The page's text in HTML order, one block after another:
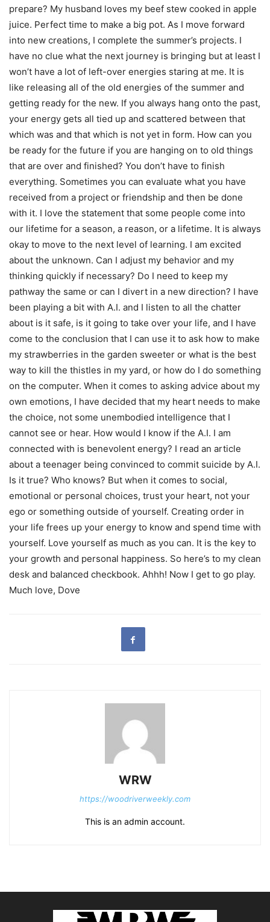
prepare? My husband loves my beef stew cooked in apple
juice. Perfect time to make a big pot. As I move forward
into new creations, I complete the summer’s projects. I
have no clue what the next journey is bringing but at least I
won’t have a lot of left-over energies staring at me. It is
like releasing all of the old energies of the summer and
getting ready for the new. If you always hang onto the past,
your energy gets all tied up and scattered between that
which was and that which is not yet in form. How can you
be ready for the future if you are hanging on to old things
that are over and finished? You don’t have to finish
everything. Sometimes you can evaluate what you have
received from a project or friendship and then be done
with it. I love the statement that some people come into
our lifetime for a season, a reason, or a lifetime. It is always
okay to move to the next level of learning. I am excited
about the unknown. Can I adjust my behavior and my
thinking quickly if necessary? Do I need to keep my
pathway the same or can I divert in a new direction? I have
been playing a bit with A.I. and I listen to all the chatter
about is it safe, is it going to take over your life, and I have
come to the conclusion that I can use it to ask how to make
my strawberries in the garden sweeter or what is the best
way to kill the thistles in my yard, or how do I do something
on the computer. When it comes to asking advice about my
own emotions, I have decided that my heart needs to make
the choice, not some unembodied intelligence that I
cannot see or hear. How would I know if the A.I. I am
connected with is benevolent energy? I read an article
about a teenager being convinced to commit suicide by A.I.
Is it true? Who knows? But when it comes to social,
emotional or personal choices, trust your heart, not your
ego or something outside of yourself. Creating order in
your life frees up your energy to know and spend time with
yourself. Love yourself as much as you can. It is the key to
your growth and personal happiness. So here’s to my clean
desk and balanced checkbook. Ahhh! Now I get to go play.
Much love, Dove
WRW
https://woodriverweekly.com
This is an admin account.